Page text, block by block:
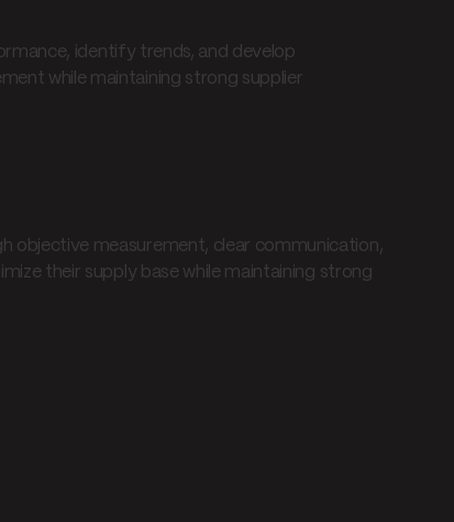
identify trends, and develop
while maintaining strong supplier
objective measurement, clear communication,
their supply base while maintaining strong